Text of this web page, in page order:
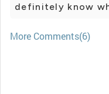
definitely know
More Comments(6)